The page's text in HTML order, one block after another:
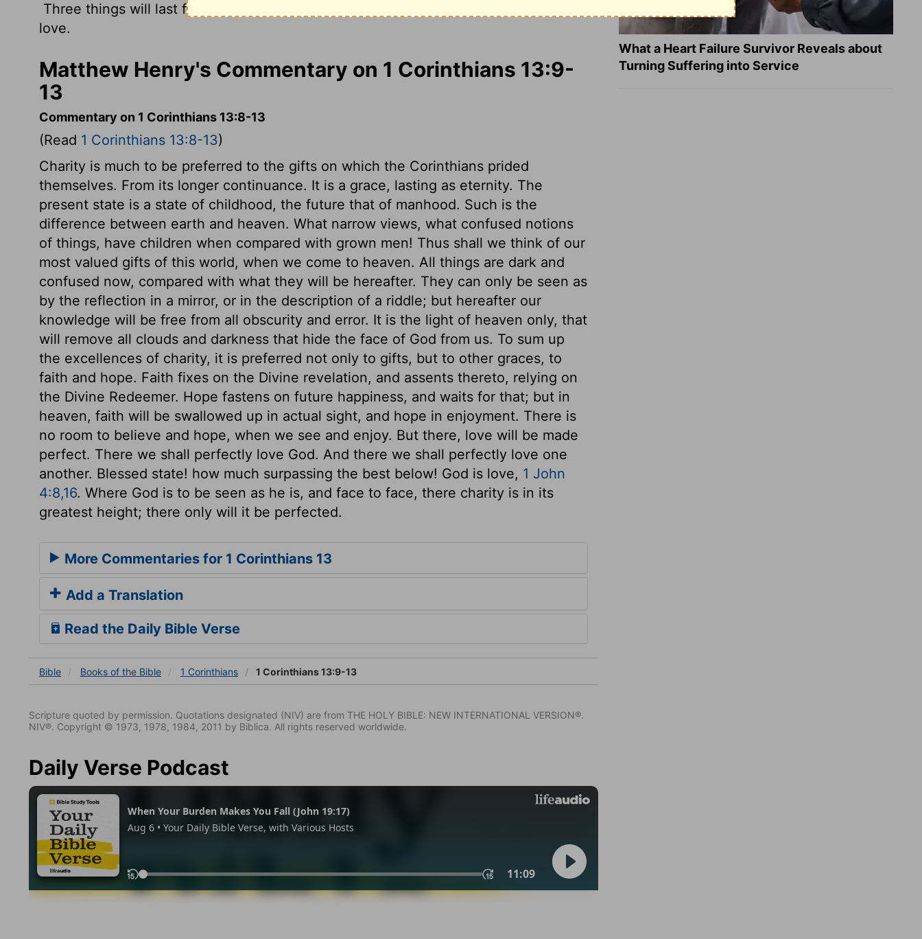
Three things will last forever-faith, hope, and love-and the greatest of these is
love.
Matthew Henry's Commentary on 1 Corinthians 13:9-
13
Commentary on 1 Corinthians 13:8-13
(Read 1 Corinthians 13:8-13)
Charity is much to be preferred to the gifts on which the Corinthians prided
themselves. From its longer continuance. It is a grace, lasting as eternity. The
present state is a state of childhood, the future that of manhood. Such is the
difference between earth and heaven. What narrow views, what confused notions
of things, have children when compared with grown men! Thus shall we think of our
most valued gifts of this world, when we come to heaven. All things are dark and
confused now, compared with what they will be hereafter. They can only be seen as
by the reflection in a mirror, or in the description of a riddle; but hereafter our
knowledge will be free from all obscurity and error. It is the light of heaven only, that
will remove all clouds and darkness that hide the face of God from us. To sum up
the excellences of charity, it is preferred not only to gifts, but to other graces, to
faith and hope. Faith fixes on the Divine revelation, and assents thereto, relying on
the Divine Redeemer. Hope fastens on future happiness, and waits for that; but in
heaven, faith will be swallowed up in actual sight, and hope in enjoyment. There is
no room to believe and hope, when we see and enjoy. But there, love will be made
perfect. There we shall perfectly love God. And there we shall perfectly love one
another. Blessed state! how much surpassing the best below! God is love, 1 John
4:8,16. Where God is to be seen as he is, and face to face, there charity is in its
greatest height; there only will it be perfected.
More Commentaries for 1 Corinthians 13
Add a Translation
Read the Daily Bible Verse
Bible Books of the Bible 1 Corinthians 1 Corinthians 13:9-13
Scripture quoted by permission. Quotations designated (NIV) are from THE HOLY BIBLE: NEW INTERNATIONAL VERSION®.
NIV®. Copyright © 1973, 1978, 1984, 2011 by Biblica. All rights reserved worldwide.
Daily Verse Podcast
What a Heart Failure Survivor Reveals about
Turning Suffering into Service